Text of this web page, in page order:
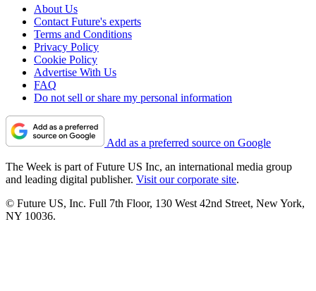
About Us
Contact Future's experts
Terms and Conditions
Privacy Policy
Cookie Policy
Advertise With Us
FAQ
Do not sell or share my personal information
Add as a preferred source on Google
The Week is part of Future US Inc, an international media group
and leading digital publisher. Visit our corporate site.
© Future US, Inc. Full 7th Floor, 130 West 42nd Street, New York,
NY 10036.